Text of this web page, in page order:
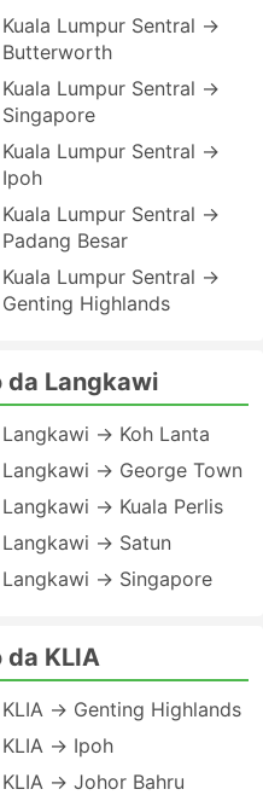
Kuala Lumpur Sentral →
Butterworth
Kuala Lumpur Sentral →
Singapore
Kuala Lumpur Sentral →
Ipoh
Kuala Lumpur Sentral →
Padang Besar
Kuala Lumpur Sentral →
Genting Highlands
da Langkawi
Langkawi → Koh Lanta
Langkawi → George Town
Langkawi → Kuala Perlis
Langkawi → Satun
Langkawi → Singapore
KLIA
KLIA → Genting Highlands
KLIA → Ipoh
KLIA → Johor Bahru